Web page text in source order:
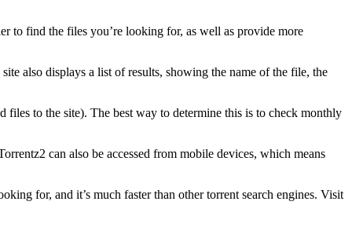
to find the files you’re looking for, as well as provide more
also displays a list of results, showing the name of the file, the
files to the site). The best way to determine this is to check monthly
can also be accessed from mobile devices, which means
for, and it’s much faster than other torrent search engines. Visit